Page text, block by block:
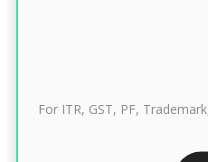
For ITR, GST, PF,